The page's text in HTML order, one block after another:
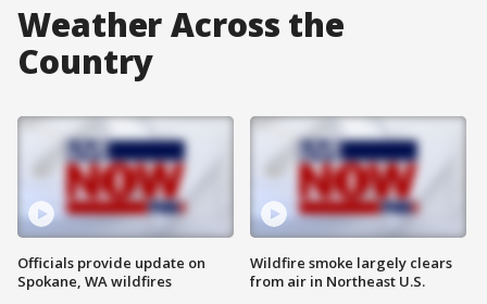
Weather Across the
Country
Officials provide update on
Spokane, WA wildfires
Wildfire smoke largely clears
from air in Northeast U.S.